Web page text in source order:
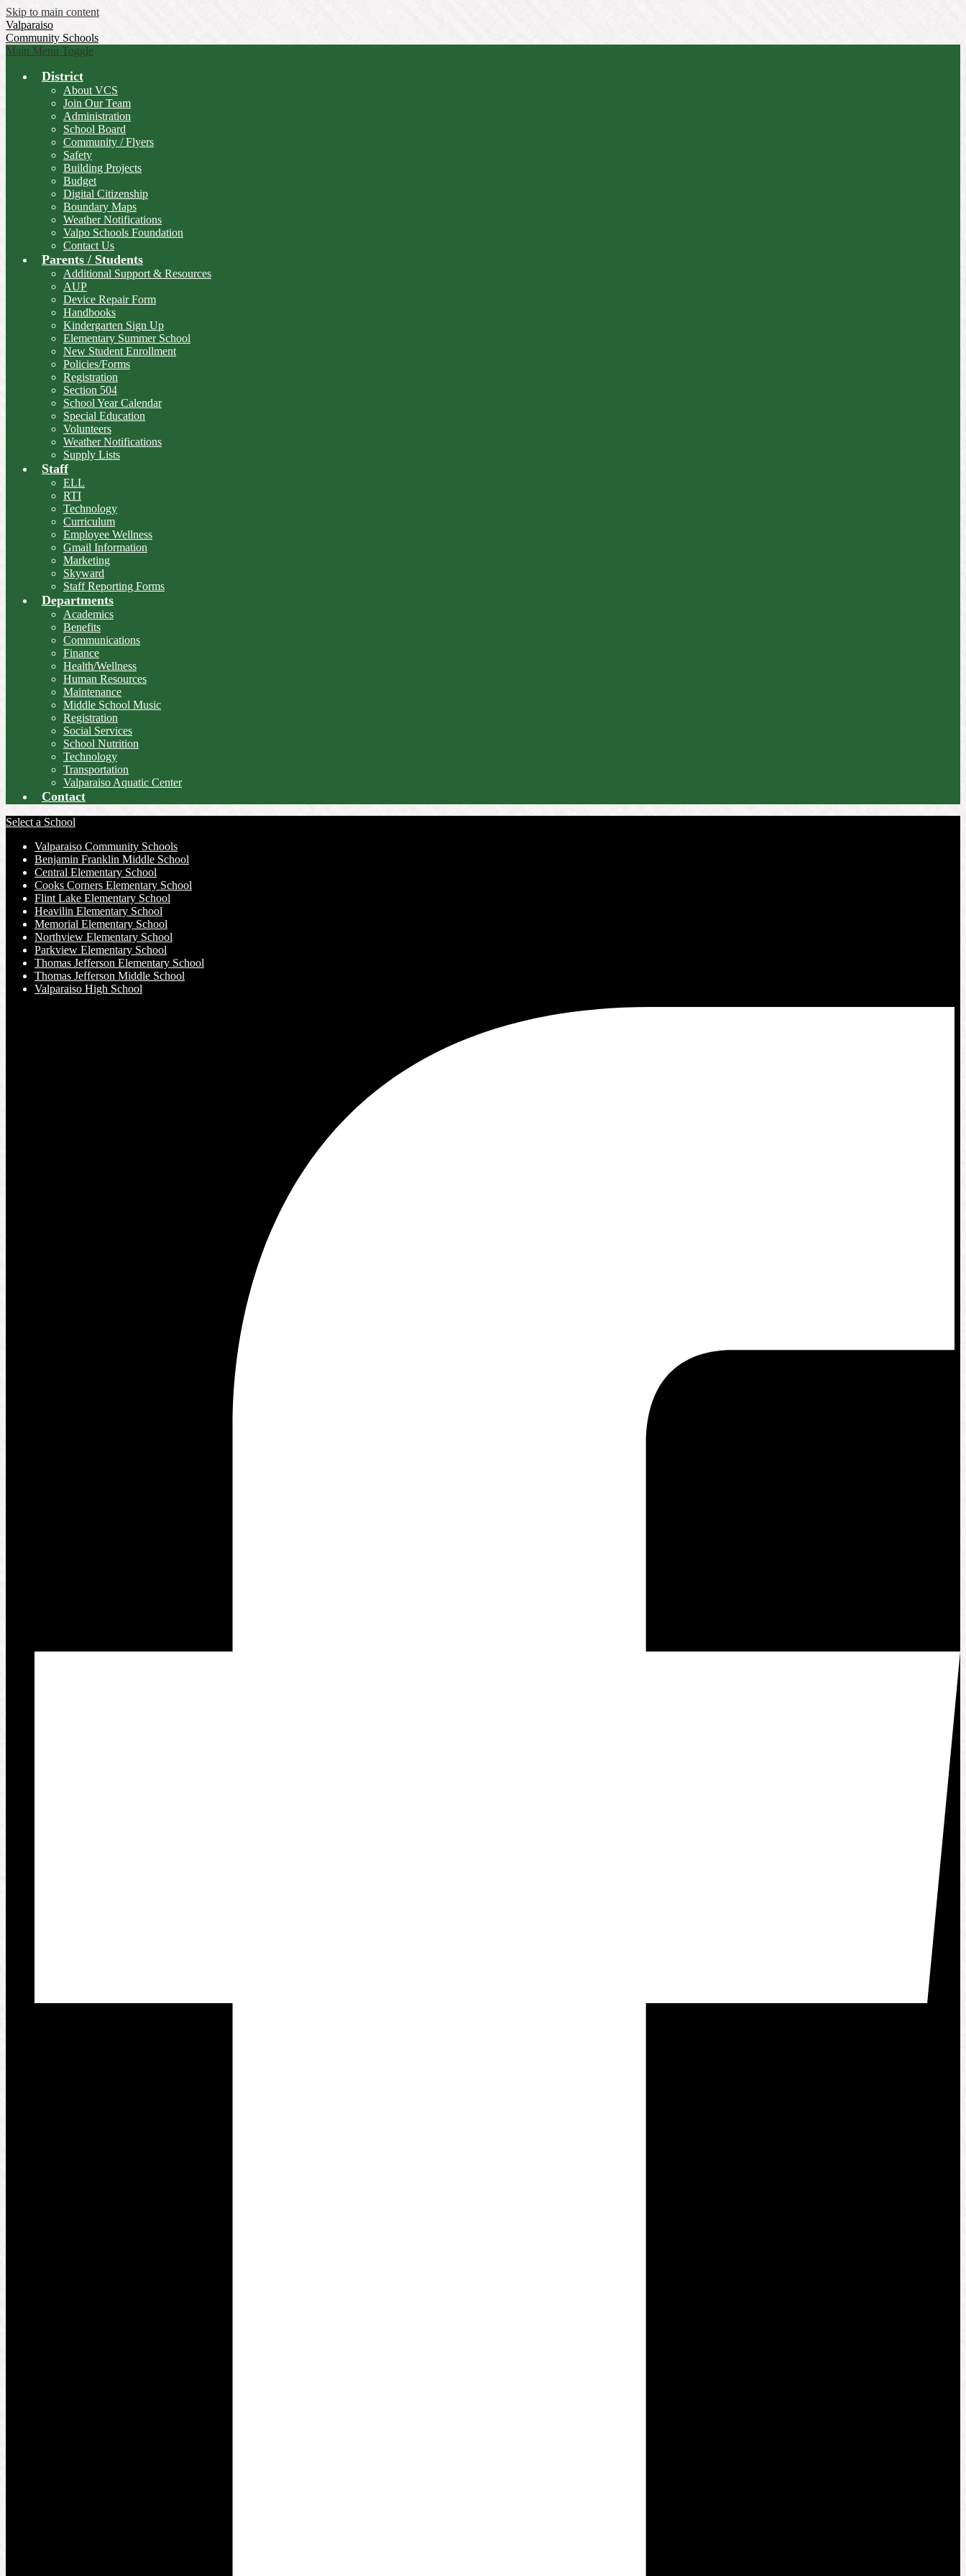
Skip to main content
Valparaiso
Community Schools
Main Menu Toggle
District
About VCS
Join Our Team
Administration
School Board
Community / Flyers
Safety
Building Projects
Budget
Digital Citizenship
Boundary Maps
Weather Notifications
Valpo Schools Foundation
Contact Us
Parents / Students
Additional Support & Resources
AUP
Device Repair Form
Handbooks
Kindergarten Sign Up
Elementary Summer School
New Student Enrollment
Policies/Forms
Registration
Section 504
School Year Calendar
Special Education
Volunteers
Weather Notifications
Supply Lists
Staff
ELL
RTI
Technology
Curriculum
Employee Wellness
Gmail Information
Marketing
Skyward
Staff Reporting Forms
Departments
Academics
Benefits
Communications
Finance
Health/Wellness
Human Resources
Maintenance
Middle School Music
Registration
Social Services
School Nutrition
Technology
Transportation
Valparaiso Aquatic Center
Contact
Select a School
Valparaiso Community Schools
Benjamin Franklin Middle School
Central Elementary School
Cooks Corners Elementary School
Flint Lake Elementary School
Heavilin Elementary School
Memorial Elementary School
Northview Elementary School
Parkview Elementary School
Thomas Jefferson Elementary School
Thomas Jefferson Middle School
Valparaiso High School